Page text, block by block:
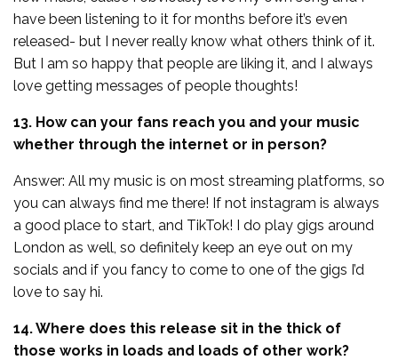
have been listening to it for months before it’s even
released- but I never really know what others think of it.
But I am so happy that people are liking it, and I always
love getting messages of people thoughts!
13. How can your fans reach you and your music
whether through the internet or in person?
Answer: All my music is on most streaming platforms, so
you can always find me there! If not instagram is always
a good place to start, and TikTok! I do play gigs around
London as well, so definitely keep an eye out on my
socials and if you fancy to come to one of the gigs I’d
love to say hi.
14. Where does this release sit in the thick of
those works in loads and loads of other work?